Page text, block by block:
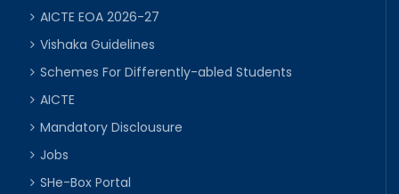
AICTE EOA 2026-27
Vishaka Guidelines
Schemes For Differently-abled Students
AICTE
Mandatory Disclousure
Jobs
SHe-Box Portal